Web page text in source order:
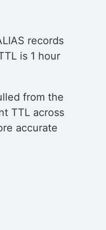
records
is 1 hour
from the
TTL across
accurate